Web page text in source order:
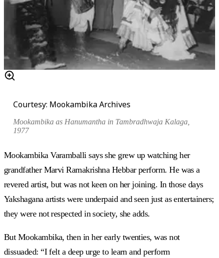
Courtesy: Mookambika Archives
Mookambika as Hanumantha in Tambradhwaja Kalaga
1977
Mookambika Varamballi says she grew up watching her
grandfather Marvi Ramakrishna Hebbar perform. He was a
revered artist, but was not keen on her joining. In those days
Yakshagana artists were underpaid and seen just as entertainers;
they were not respected in society, she adds.
But Mookambika, then in her early twenties, was not
dissuaded: “I felt a deep urge to learn and perform